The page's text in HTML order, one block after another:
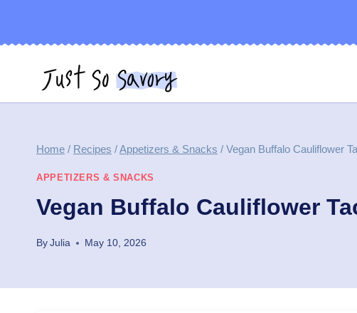
Home / Recipes /Appetizers & Snacks / Vegan Buffalo Cauliflower
APPETIZERS & SNACKS
Vegan Buffalo Cauliflower
ByJulia May 10, 2026